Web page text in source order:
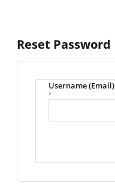
Reset Password
Username (Email)
*